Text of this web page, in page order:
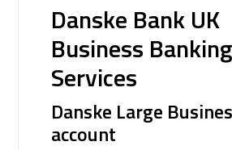
Danske Bank UK
Business Banking
Services
Danske Large
account